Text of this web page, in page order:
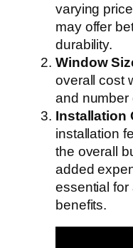
varying
may offer
durability.
Window
overall cost
and number
Installation
installation
the overall
added
essential for
benefits.